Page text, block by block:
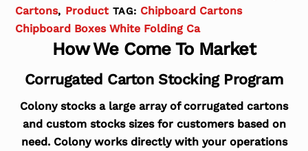
Cartons, Product TAG: Chipboard Cartons
Chipboard Boxes White Folding Ca
How We Come To Market
Corrugated Carton Stocking Program
Colony stocks a large array of corrugated cartons
and custom stocks sizes for customers based on
need. Colony works directly with your operations